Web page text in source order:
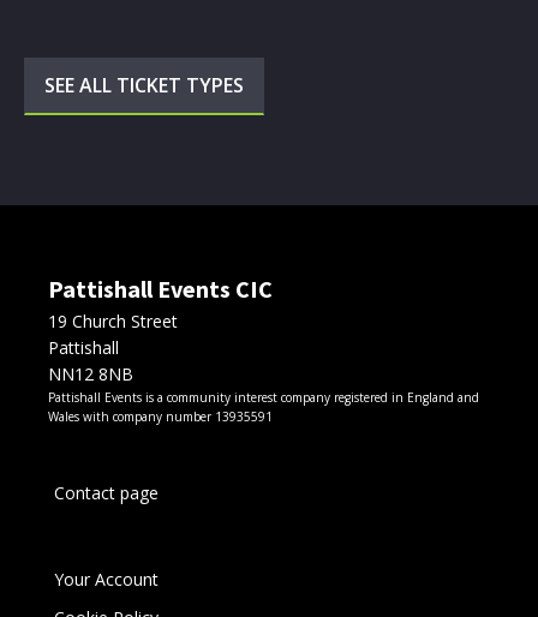
SEE ALL TICKET TYPES
Pattishall Events CIC
19 Church Street
Pattishall
NN12 8NB
Pattishall Events is a community interest company registered in England and
Wales with company number 13935591
Contact page
Your Account